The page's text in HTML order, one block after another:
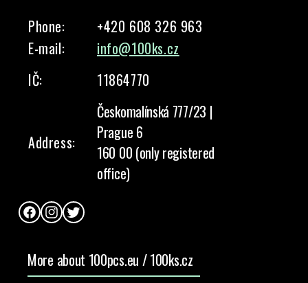
Phone:
+420 608 326 963
E-mail:
info@100ks.cz
IČ:
11864770
Address:
Českomalínská 777/23 |
Prague 6
160 00 (only registered
office)
FacebookInstagram
Twitter
More about 100pcs.eu / 100ks.cz